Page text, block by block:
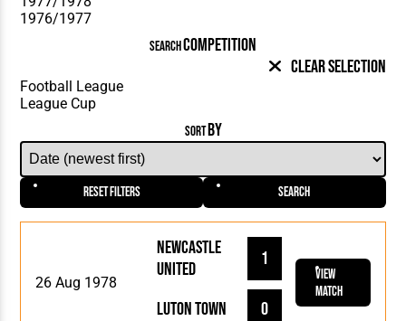
SEARCHCOMPETITION
Clear Selection
SORTBY
Reset Filters Search
26 Aug 1978
Luton Town 0
Newcastle
United
1
View
Match